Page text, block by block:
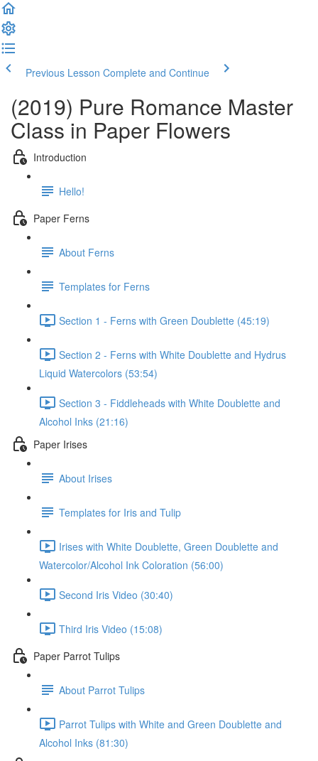
Previous Lesson Complete and Continue
(2019) Pure Romance Master
Class in Paper Flowers
Introduction
Hello!
Paper Ferns
About Ferns
Templates for Ferns
Section 1 - Ferns with Green Doublette (45:19)
Section 2 - Ferns with White Doublette and Hydrus
Liquid Watercolors (53:54)
Section 3 - Fiddleheads with White Doublette and
Alcohol Inks (21:16)
Paper Irises
About Irises
Templates for Iris and Tulip
Irises with White Doublette, Green Doublette and
Watercolor/Alcohol Ink Coloration (56:00)
Second Iris Video (30:40)
Third Iris Video (15:08)
Paper Parrot Tulips
About Parrot Tulips
Parrot Tulips with White and Green Doublette and
Alcohol Inks (81:30)